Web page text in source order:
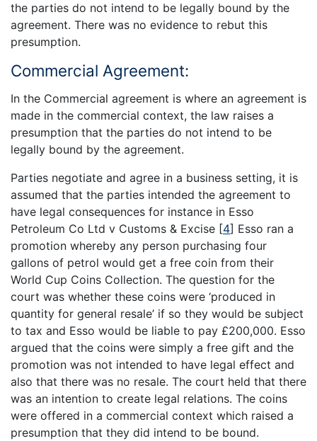
the parties do not intend to be legally bound by the
agreement. There was no evidence to rebut this
presumption.
Commercial Agreement:
In the Commercial agreement is where an agreement is
made in the commercial context, the law raises a
presumption that the parties do not intend to be
legally bound by the agreement.
Parties negotiate and agree in a business setting, it is
assumed that the parties intended the agreement to
have legal consequences for instance in Esso
Petroleum Co Ltd v Customs & Excise [4] Esso ran a
promotion whereby any person purchasing four
gallons of petrol would get a free coin from their
World Cup Coins Collection. The question for the
court was whether these coins were ‘produced in
quantity for general resale’ if so they would be subject
to tax and Esso would be liable to pay £200,000. Esso
argued that the coins were simply a free gift and the
promotion was not intended to have legal effect and
also that there was no resale. The court held that there
was an intention to create legal relations. The coins
were offered in a commercial context which raised a
presumption that they did intend to be bound.